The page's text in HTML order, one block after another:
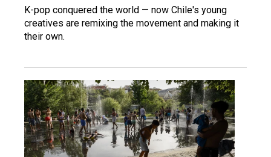
K-pop conquered the world — now Chile's young
creatives are remixing the movement and making it
their own.